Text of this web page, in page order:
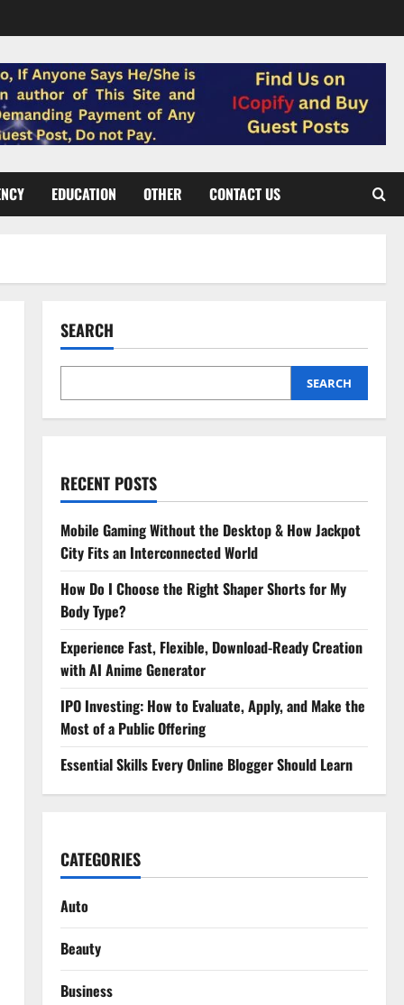
EDUCATION OTHER CONTACT US
SEARCH
SEARCH
RECENT POSTS
Mobile Gaming Without the Desktop & How Jackpot
City Fits an Interconnected World
How Do I Choose the Right Shaper Shorts for My
Body Type?
Experience Fast, Flexible, Download-Ready Creation
with AI Anime Generator
IPO Investing: How to Evaluate, Apply, and Make the
Most of a Public Offering
Essential Skills Every Online Blogger Should Learn
CATEGORIES
Auto
Beauty
Business